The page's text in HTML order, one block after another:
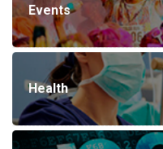
Events
Health